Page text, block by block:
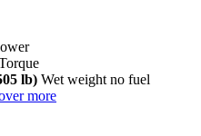
lb) Wet weight no fuel
more